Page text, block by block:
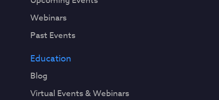
Webinars
Past Events
Education
Blog
Virtual Events & Webinars